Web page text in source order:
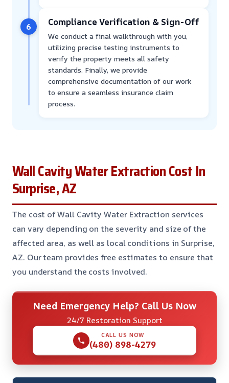
6 Compliance Verification & Sign-Off
We conduct a final walkthrough with you,
utilizing precise testing instruments to
verify the property meets all safety
standards. Finally, we provide
comprehensive documentation of our work
to ensure a seamless insurance claim
process.
Wall Cavity Water Extraction Cost In
Surprise, AZ
The cost of Wall Cavity Water Extraction services
can vary depending on the severity and size of the
affected area, as well as local conditions in Surprise,
AZ. Our team provides free estimates to ensure that
you understand the costs involved.
Need Emergency Help? Call Us Now
24/7 Restoration Support
CALL US NOW
(480) 898-4279